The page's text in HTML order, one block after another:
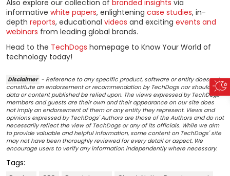
Also explore our collection of branded insights via
informative white papers, enlightening case studies, in-
depth reports, educational videos and exciting events and
webinars from leading global brands.
Head to the TechDogs homepage to Know Your World of
technology today!
Disclaimer - Reference to any specific product, software or entity does not
constitute an endorsement or recommendation by TechDogs nor should any
data or content published be relied upon. The views expressed by TechDogs'
members and guests are their own and their appearance on our site does
not imply an endorsement of them or any entity they represent. Views and
opinions expressed by TechDogs' Authors are those of the Authors and do not
necessarily reflect the view of TechDogs or any of its officials. While we aim
to provide valuable and helpful information, some content on TechDogs' site
may not have been thoroughly reviewed for every detail or aspect. We
encourage users to verify any information independently where necessary.
Tags: